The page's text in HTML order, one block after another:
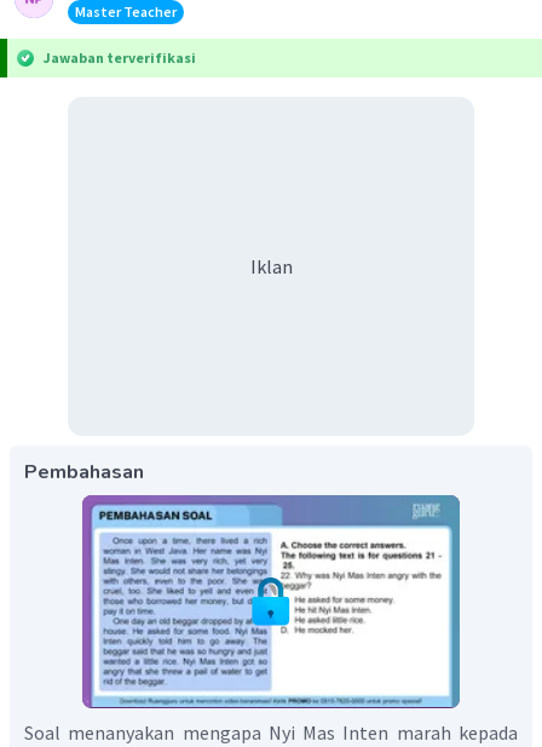
Master Teacher
Jawaban terverifikasi
Iklan
Pembahasan
Soal menanyakan mengapa Nyi Mas Inten marah kepada